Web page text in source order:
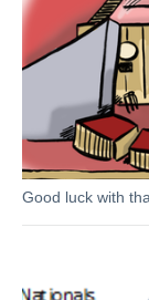
Good luck with